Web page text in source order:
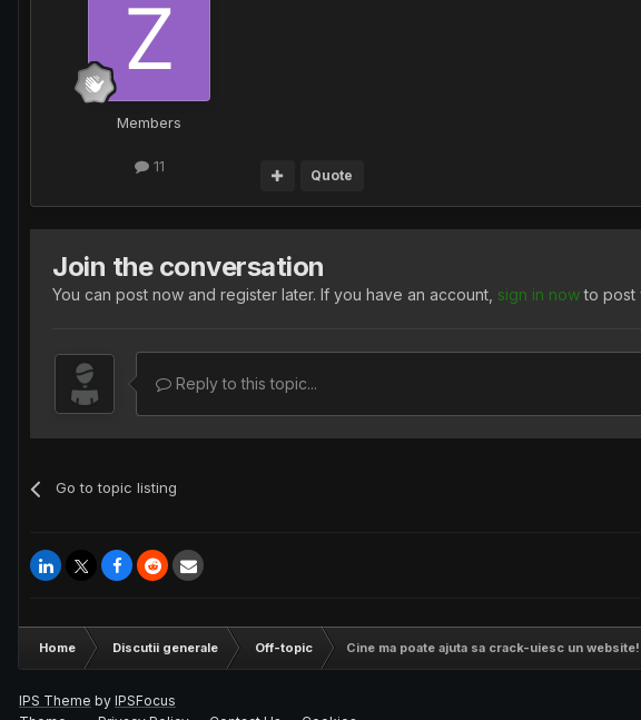
Members
11
Quote
Join the conversation
You can post now and register later. If you have an account, sign in nowto post
Reply to this topic...
Go to topic listing
Home Discutii generale Off-topic Cine ma poate ajuta sa crack-uiesc un
IPS Theme by IPSFocus